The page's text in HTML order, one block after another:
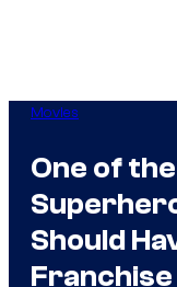
Movies
One of
Should
Franchise